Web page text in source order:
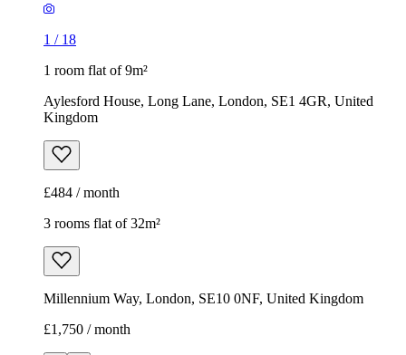
1 / 18
1 room flat of 9m²
Aylesford House, Long Lane, London, SE1 4GR, United
Kingdom
£484 / month
3 rooms flat of 32m²
Millennium Way, London, SE10 0NF, United Kingdom
£1,750 / month